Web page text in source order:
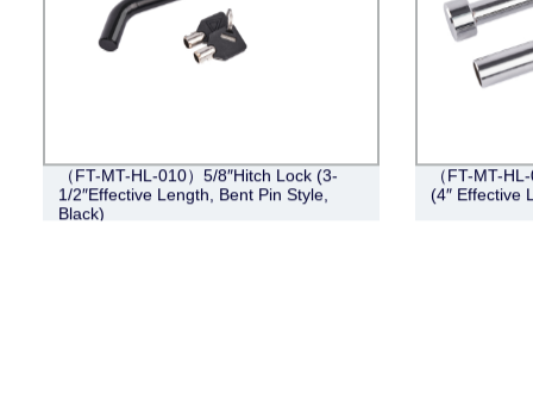
（FT-MT-HL-010）5/8″Hitch Lock (3-
1/2″Effective Length, Bent Pin Style,
Black)
（FT-MT-
(4″ Effective